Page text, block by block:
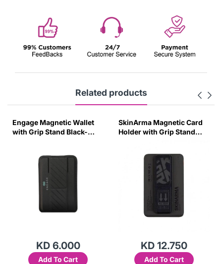
Related products
Engage Magnetic Wallet
with Grip Stand Black-
KD 6.000
Add To Cart
SkinArma Magnetic Card
Holder with Grip Stand
KD 12.750
Add To Cart